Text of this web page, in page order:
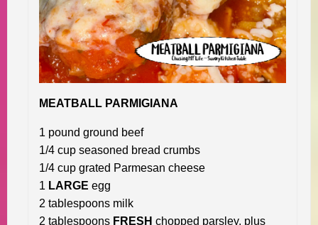
MEATBALL PARMIGIANA
1 pound ground beef
1/4 cup seasoned bread crumbs
1/4 cup grated Parmesan cheese
1 LARGE egg
2 tablespoons milk
2 tablespoons FRESH chopped parsley, plus